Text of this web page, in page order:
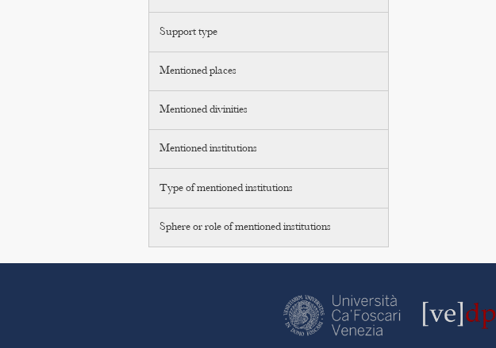
Support type
Mentioned places
Mentioned divinities
Mentioned institutions
Type of mentioned institutions
Sphere or role of mentioned institutions